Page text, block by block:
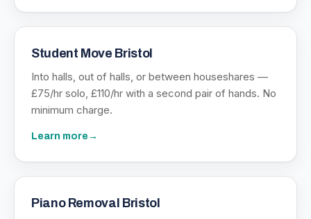
Student Move Bristol
Into halls, out of halls, or between houseshares —
£75/hr solo, £110/hr with a second pair of hands. No
minimum charge.
Learn more →
Piano Removal Bristol